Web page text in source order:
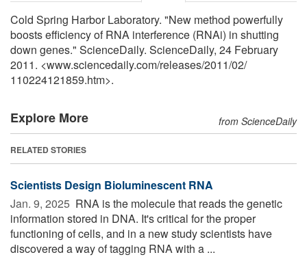
Cold Spring Harbor Laboratory. "New method powerfully
boosts efficiency of RNA interference (RNAi) in shutting
down genes." ScienceDaily. ScienceDaily, 24 February
2011. <www.sciencedaily.com/releases/2011/02/
110224121859.htm>.
Explore More from ScienceDaily
RELATED STORIES
Scientists Design Bioluminescent RNA
Jan. 9, 2025  RNA is the molecule that reads the genetic
information stored in DNA. It's critical for the proper
functioning of cells, and in a new study scientists have
discovered a way of tagging RNA with a ...